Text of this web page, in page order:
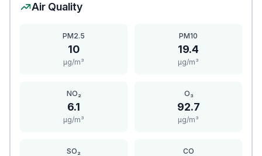
Air Quality
PM2.5
10
μg/m³
PM10
19.4
μg/m³
NO₂
6.1
μg/m³
O₃
92.7
μg/m³
SO₂ CO